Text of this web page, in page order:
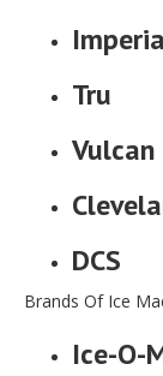
Tru
Vulcan
DCS
Brands Of Ice
Ice-O-